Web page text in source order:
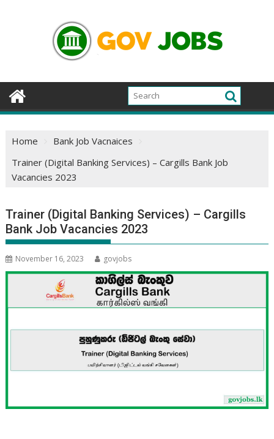
Home
Bank Job Vacnaices
Trainer (Digital Banking Services) – Cargills Bank Job
Vacancies 2023
Trainer (Digital Banking Services) – Cargills
Bank Job Vacancies 2023
November 16, 2023 govjobs